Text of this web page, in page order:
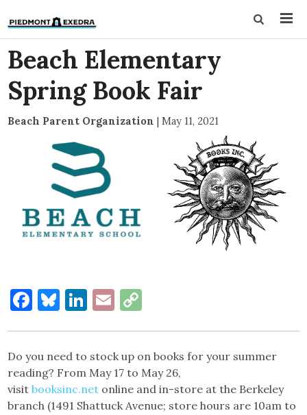
Beach Elementary
Spring Book Fair
Beach Parent Organization | May 11, 2021
Facebook
Bluesky
LinkedIn
Email
Do you need to stock up on books for your summer
reading? From May 17 to May 26,
visitbooksinc.net online and in-store at the Berkeley
branch (1491 Shattuck Avenue; store hours are 10am to